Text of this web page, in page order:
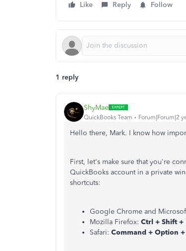
Like
Reply Follow
1 reply
ShyMae
QuickBooks Team Forum|Forum|2
Hello there, Mark. I know how
First, let's make sure that you're
QuickBooks account in a private
shortcuts:
Google Chrome and
Mozilla Firefox: Ctrl + Shift +
Safari: Command + Option +